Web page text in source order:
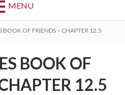
MENU
BOOK OF FRIENDS – CHAPTER 12.5
BOOK OF
12.5